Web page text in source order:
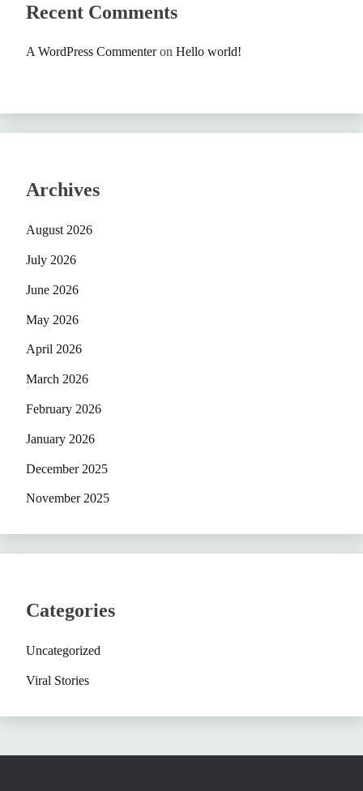
Recent Comments
A WordPress Commenteron Hello world!
Archives
August 2026
July 2026
June 2026
May 2026
April 2026
March 2026
February 2026
January 2026
December 2025
November 2025
Categories
Uncategorized
Viral Stories